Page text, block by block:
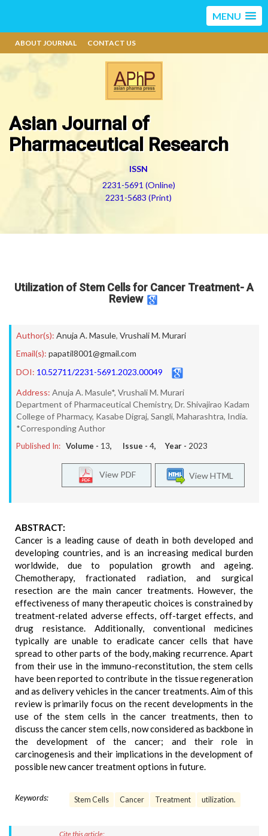
MENU
ABOUT JOURNAL CONTACT US
Asian Journal of
Pharmaceutical Research
ISSN
2231-5691 (Online)
2231-5683 (Print)
Utilization of Stem Cells for Cancer Treatment- A
Review
Author(s): Anuja A. Masule, Vrushali M. Murari
Email(s): papatil8001@gmail.com
DOI: 10.52711/2231-5691.2023.00049
Address: Anuja A. Masule*, Vrushali M. Murari
Department of Pharmaceutical Chemistry, Dr. Shivajirao Kadam
College of Pharmacy, Kasabe Digraj, Sangli, Maharashtra, India.
*Corresponding Author
Published In: Volume - 13, Issue - 4, Year - 2023
View HTML
View PDF
ABSTRACT:
Cancer is a leading cause of death in both developed and
developing countries, and is an increasing medical burden
worldwide, due to population growth and ageing.
Chemotherapy, fractionated radiation, and surgical
resection are the main cancer treatments. However, the
effectiveness of many therapeutic choices is constrained by
treatment-related adverse effects, off-target effects, and
drug resistance. Additionally, conventional medicines
typically are unable to eradicate cancer cells that have
spread to other parts of the body, making recurrence. Apart
from their use in the immuno-reconstitution, the stem cells
have been reported to contribute in the tissue regeneration
and as delivery vehicles in the cancer treatments. Aim of this
review is primarily focus on the recent developments in the
use of the stem cells in the cancer treatments, then to
discuss the cancer stem cells, now considered as backbone in
the development of the cancer; and their role in
carcinogenesis and their implications in the development of
possible new cancer treatment options in future.
Keywords: Stem Cells Cancer Treatment utilization.
Cite this article: